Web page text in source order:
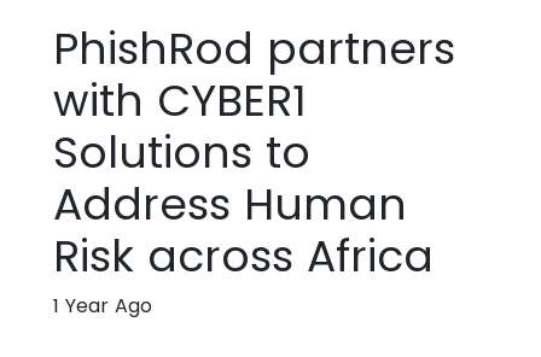
PhishRod partners
with CYBER1
Solutions to
Address Human
Risk across Africa
1 Year Ago